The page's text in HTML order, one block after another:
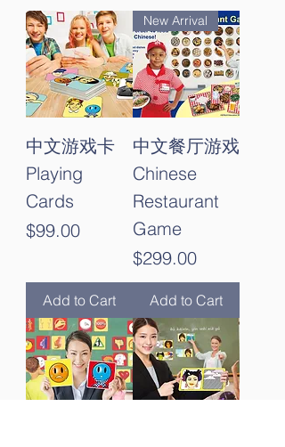
中文游戏卡
Playing
Cards
Price
$99.00
Add to Cart
New Arrival
中文餐厅游戏
Chinese
Restaurant
Game
Price
$299.00
Add to Cart